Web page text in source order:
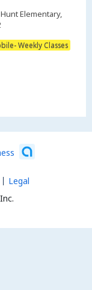
Elementary,
Weekly Classes
Legal